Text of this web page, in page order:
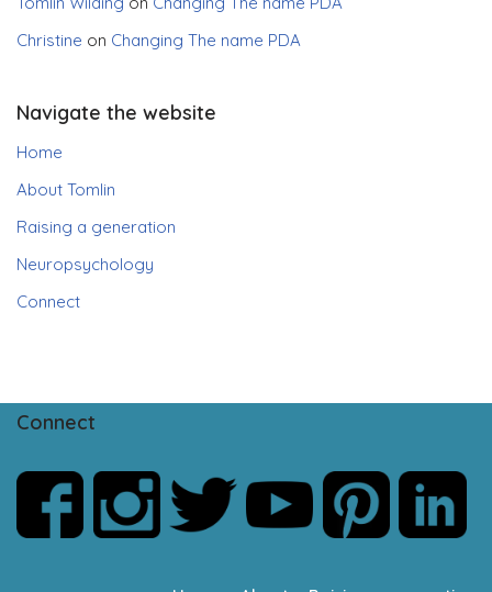
Christine on Changing The name PDA
Navigate the website
Home
About Tomlin
Raising a generation
Neuropsychology
Connect
Connect